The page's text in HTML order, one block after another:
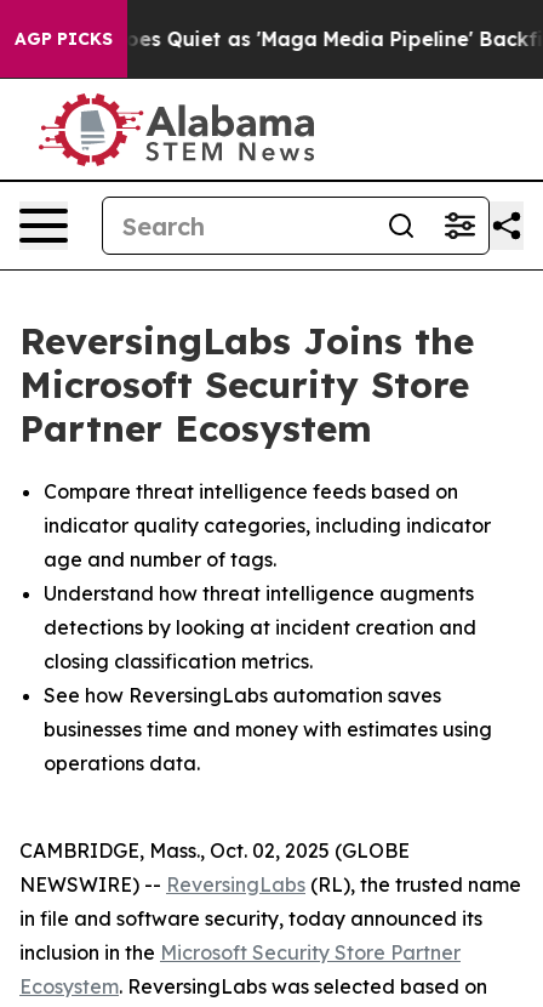
AGP PICKSGoes Quiet as 'Maga Media Pipeline' Backfires
ReversingLabs Joins the
Microsoft Security Store
Partner Ecosystem
Compare threat intelligence feeds based on
indicator quality categories, including indicator
age and number of tags.
Understand how threat intelligence augments
detections by looking at incident creation and
closing classification metrics.
See how ReversingLabs automation saves
businesses time and money with estimates using
operations data.
CAMBRIDGE, Mass., Oct. 02, 2025 (GLOBE
NEWSWIRE) -- ReversingLabs (RL), the trusted name
in file and software security, today announced its
inclusion in the Microsoft Security Store Partner
Ecosystem. ReversingLabs was selected based on